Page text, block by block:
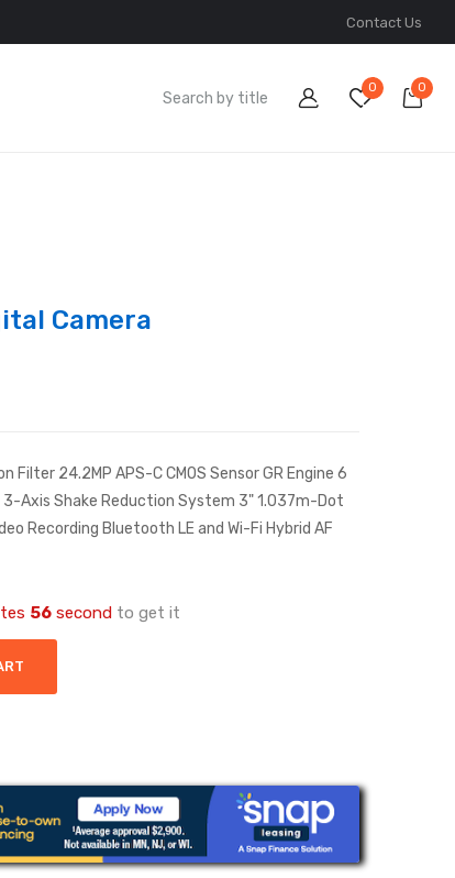
Contact Us
0 0
Camera
24.2MP APS-C CMOS Sensor GR Engine 6
Axis Shake Reduction System 3" 1.037m-Dot
Recording Bluetooth LE and Wi-Fi Hybrid AF
56 second to get it